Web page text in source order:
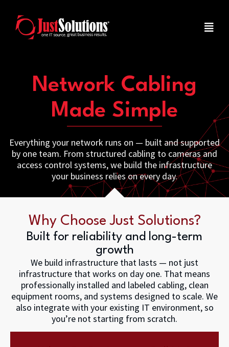
Network Cabling
Made Simple
Everything your network runs on — built and supported
by one team. From structured cabling to cameras and
access control systems, we build the infrastructure
your business relies on every day.
Why Choose Just Solutions?
Built for reliability and long-term
growth
We build infrastructure that lasts — not just
infrastructure that works on day one. That means
professionally installed and labeled cabling, clean
equipment rooms, and systems designed to scale. We
also integrate with your existing IT environment, so
you’re not starting from scratch.